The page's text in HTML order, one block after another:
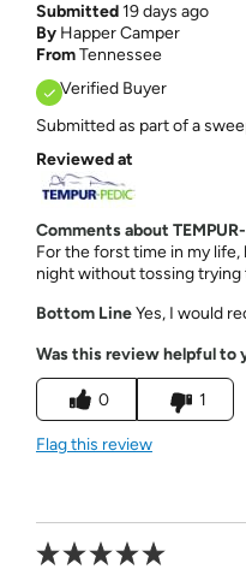
Submitted19 days ago
By Happer Camper
FromTennessee
Verified Buyer
Submitted as part of a
Reviewed at
Comments about
For the forst time in my
night without tossing
Bottom LineYes, I would
Was this review helpful to
0 1
Flag this review